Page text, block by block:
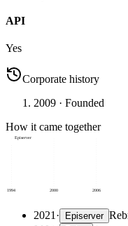
API
Yes
Corporate history
2009 · Founded
How it came together
1994 2000 2006
Episerver
2021 · Episerver